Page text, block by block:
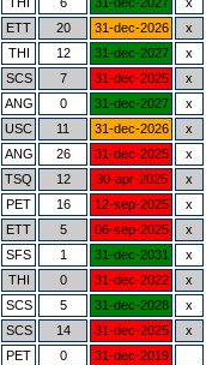
ETT 20 31-dec-2026
x
THI 12 31-dec-2027
x
SCS 7 31-dec-2025
x
ANG 0 31-dec-2027
x
USC 11 31-dec-2026
x
ANG 26 31-dec-2025
x
TSQ 12 30-apr-2025
x
PET 16 12-sep-2025
x
ETT 5 06-sep-2025
x
SFS 1 31-dec-2031
x
THI 0 31-dec-2022
x
SCS 5 31-dec-2028
x
SCS 14 31-dec-2025
x
PET 0
31-dec-2019